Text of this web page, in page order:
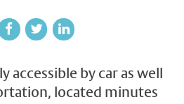
accessible by car as well
located minutes